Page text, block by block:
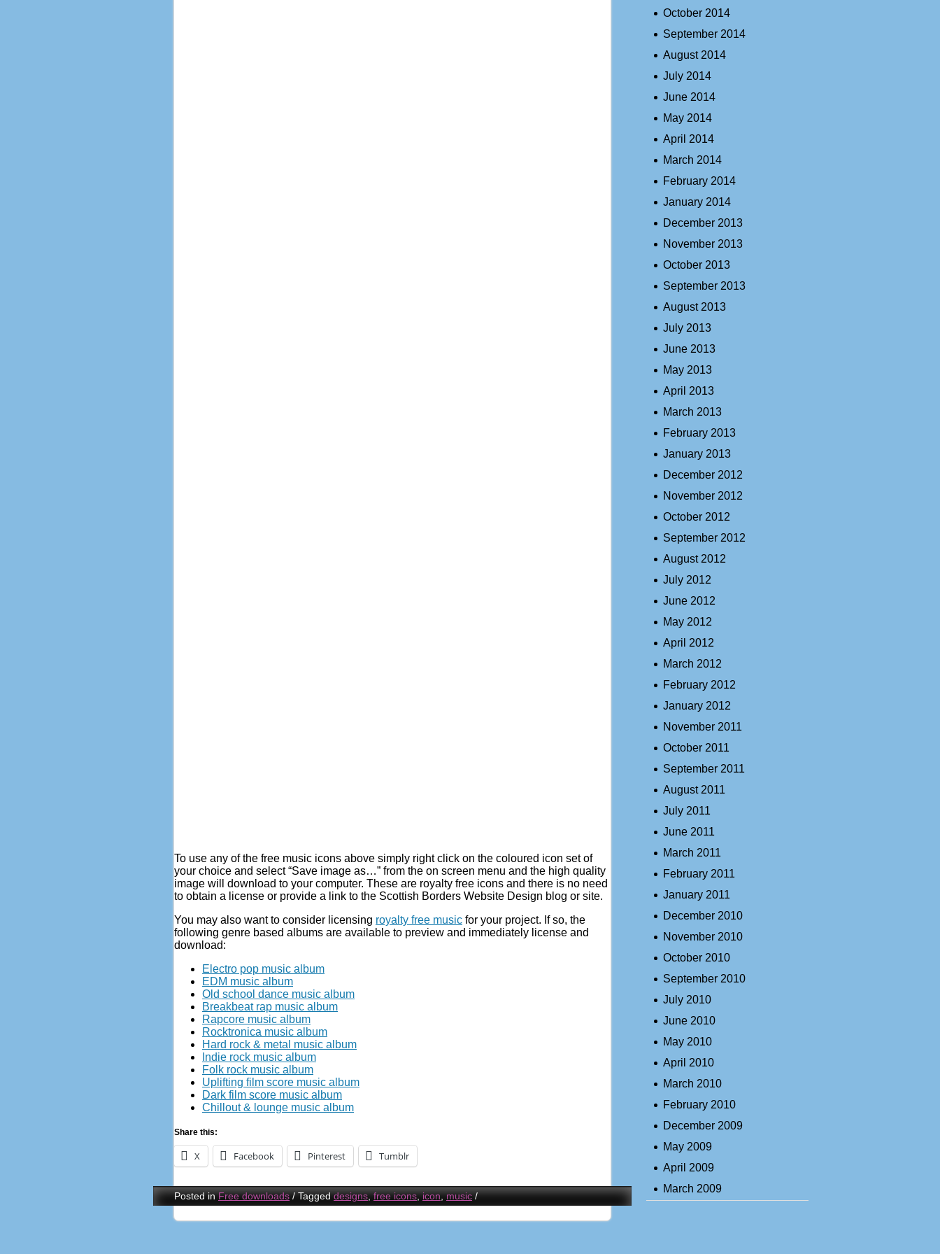
To use any of the free music icons above simply right click on the coloured icon set of
your choice and select “Save image as…” from the on screen menu and the high quality
image will download to your computer. These are royalty free icons and there is no need
to obtain a license or provide a link to the Scottish Borders Website Design blog or site.
You may also want to consider licensing royalty free music for your project. If so, the
following genre based albums are available to preview and immediately license and
download:
Electro pop music album
EDM music album
Old school dance music album
Breakbeat rap music album
Rapcore music album
Rocktronica music album
Hard rock & metal music album
Indie rock music album
Folk rock music album
Uplifting film score music album
Dark film score music album
Chillout & lounge music album
Share this:
X Facebook Pinterest Tumblr
Posted inFree downloads /Taggeddesigns,free icons,icon,music /
October 2014
September 2014
August 2014
July 2014
June 2014
May 2014
April 2014
March 2014
February 2014
January 2014
December 2013
November 2013
October 2013
September 2013
August 2013
July 2013
June 2013
May 2013
April 2013
March 2013
February 2013
January 2013
December 2012
November 2012
October 2012
September 2012
August 2012
July 2012
June 2012
May 2012
April 2012
March 2012
February 2012
January 2012
November 2011
October 2011
September 2011
August 2011
July 2011
June 2011
March 2011
February 2011
January 2011
December 2010
November 2010
October 2010
September 2010
July 2010
June 2010
May 2010
April 2010
March 2010
February 2010
December 2009
May 2009
April 2009
March 2009